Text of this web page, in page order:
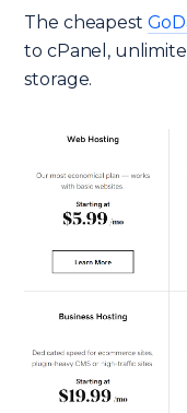
The cheapest
to cPanel,
storage.